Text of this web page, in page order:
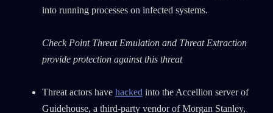
into running processes on infected systems.
Check Point Threat Emulation and Threat Extraction
provide protection against this threat
Threat actors have hackedinto the Accellion server of
Guidehouse, a third-party vendor of Morgan Stanley,